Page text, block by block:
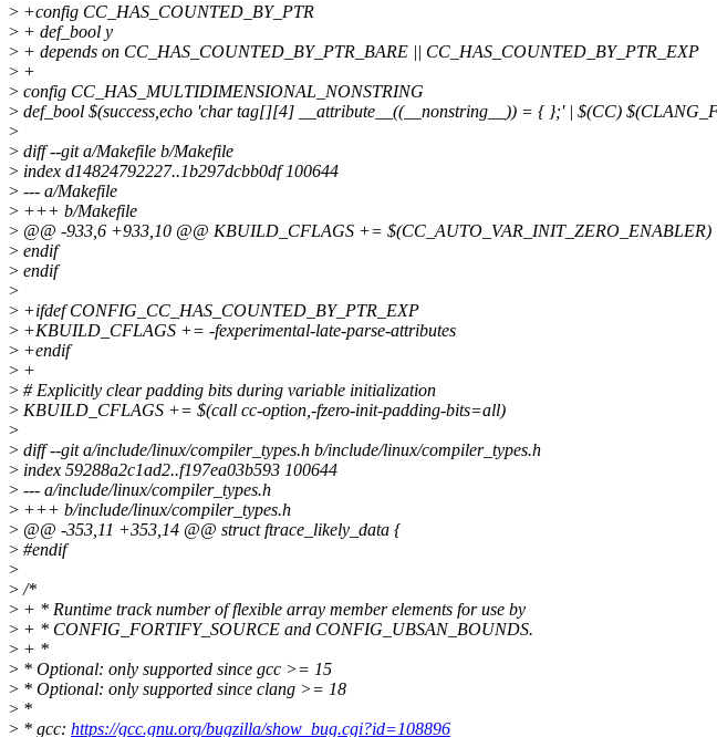
> +config CC_HAS_COUNTED_BY_PTR
> + def_bool y
> + depends on CC_HAS_COUNTED_BY_PTR_BARE || CC_HAS_COUNTED_BY_PTR_EXP
> +
> config CC_HAS_MULTIDIMENSIONAL_NONSTRING
> def_bool $(success,echo 'char tag[][4] __attribute__((__nonstring__)) = { };' | $(CC)
>
> diff --git a/Makefile b/Makefile
> index d14824792227..1b297dcbb0df 100644
> --- a/Makefile
> +++ b/Makefile
> @@ -933,6 +933,10 @@ KBUILD_CFLAGS += $(CC_AUTO_VAR_INIT_ZERO_ENABLER)
> endif
> endif
>
> +ifdef CONFIG_CC_HAS_COUNTED_BY_PTR_EXP
> +KBUILD_CFLAGS += -fexperimental-late-parse-attributes
> +endif
> +
> # Explicitly clear padding bits during variable initialization
> KBUILD_CFLAGS += $(call cc-option,-fzero-init-padding-bits=all)
>
> diff --git a/include/linux/compiler_types.h b/include/linux/compiler_types.h
> index 59288a2c1ad2..f197ea03b593 100644
> --- a/include/linux/compiler_types.h
> +++ b/include/linux/compiler_types.h
> @@ -353,11 +353,14 @@ struct ftrace_likely_data {
> #endif
>
> /*
> + * Runtime track number of flexible array member elements for use by
> + * CONFIG_FORTIFY_SOURCE and CONFIG_UBSAN_BOUNDS.
> + *
> * Optional: only supported since gcc >= 15
> * Optional: only supported since clang >= 18
> *
> * gcc: https://gcc.gnu.org/bugzilla/show_bug.cgi?id=108896